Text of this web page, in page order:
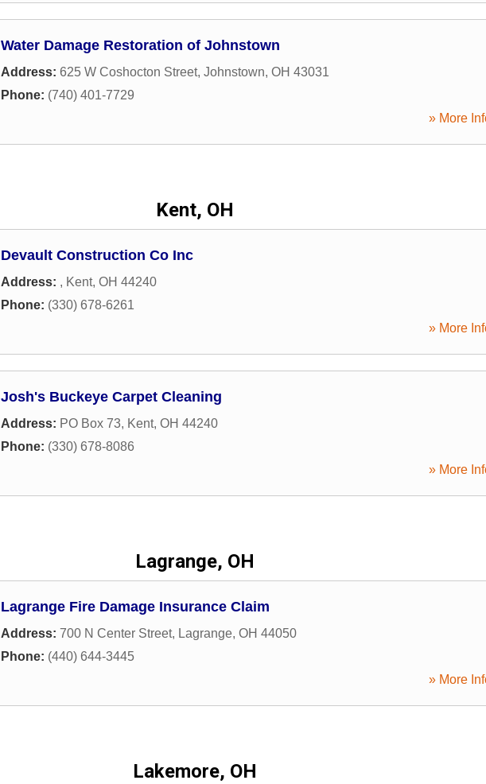
Water Damage Restoration of Johnstown
Address: 625 W Coshocton Street, Johnstown, OH 43031
Phone: (740) 401-7729
» More
Kent, OH
Devault Construction Co Inc
Address: , Kent, OH 44240
Phone: (330) 678-6261
» More
Josh's Buckeye Carpet Cleaning
Address: PO Box 73, Kent, OH 44240
Phone: (330) 678-8086
» More
Lagrange, OH
Lagrange Fire Damage Insurance Claim
Address: 700 N Center Street, Lagrange, OH 44050
Phone: (440) 644-3445
» More
Lakemore, OH